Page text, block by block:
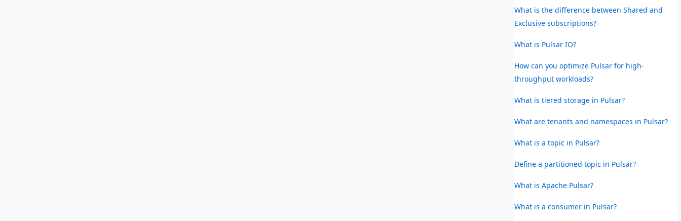
What is the difference between Shared and
Exclusive subscriptions?
What is Pulsar IO?
How can you optimize Pulsar for high-
throughput workloads?
What is tiered storage in Pulsar?
What are tenants and namespaces in Pulsar?
What is a topic in Pulsar?
Define a partitioned topic in Pulsar?
What is Apache Pulsar?
What is a consumer in Pulsar?